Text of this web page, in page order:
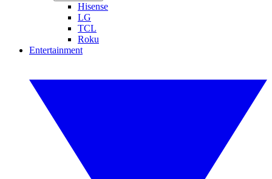
Hisense
LG
TCL
Roku
Entertainment